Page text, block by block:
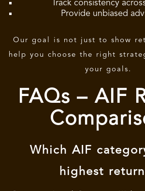
Track consistency
Provide unbiased
Our goal is not just to show
help you choose the right
your goals.
FAQs – AIF
Which AIF
highest